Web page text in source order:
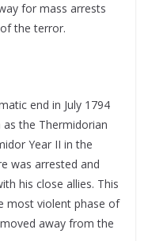
for mass arrests
the terror.
end in July 1794
the Thermidorian
Year II in the
was arrested and
his close allies. This
most violent phase of
away from the